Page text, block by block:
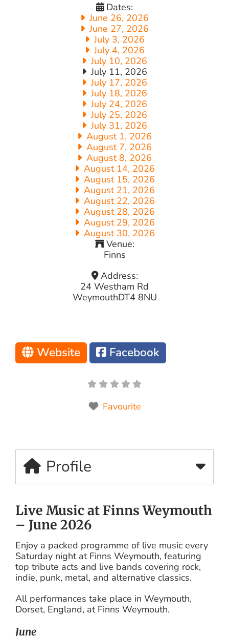
Dates:
June 26, 2026
June 27, 2026
July 3, 2026
July 4, 2026
July 10, 2026
July 11, 2026
July 17, 2026
July 18, 2026
July 24, 2026
July 25, 2026
July 31, 2026
August 1, 2026
August 7, 2026
August 8, 2026
August 14, 2026
August 15, 2026
August 21, 2026
August 22, 2026
August 28, 2026
August 29, 2026
August 30, 2026
Venue:
Finns
Address:
24 Westham Rd
WeymouthDT4 8NU
Website Facebook
Favourite
Profile
Live Music at Finns Weymouth
– June 2026
Enjoy a packed programme of live music every
Saturday night at Finns Weymouth, featuring
top tribute acts and live bands covering rock,
indie, punk, metal, and alternative classics.
All performances take place in Weymouth,
Dorset, England, at Finns Weymouth.
June